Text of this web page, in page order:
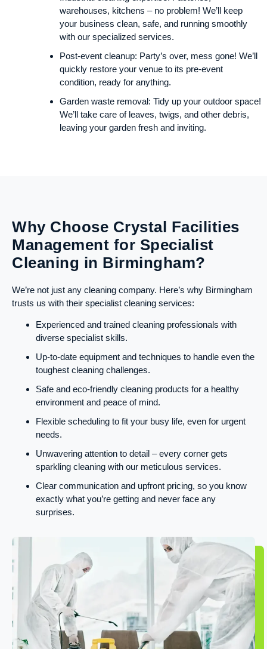
warehouses, kitchens – no problem! We’ll keep
your business clean, safe, and running smoothly
with our specialized services.
Post-event cleanup: Party’s over, mess gone! We’ll
quickly restore your venue to its pre-event
condition, ready for anything.
Garden waste removal: Tidy up your outdoor space!
We’ll take care of leaves, twigs, and other debris,
leaving your garden fresh and inviting.
Why Choose Crystal Facilities
Management for Specialist
Cleaning in Birmingham?
We’re not just any cleaning company. Here’s why Birmingham
trusts us with their specialist cleaning services:
Experienced and trained cleaning professionals with
diverse specialist skills.
Up-to-date equipment and techniques to handle even the
toughest cleaning challenges.
Safe and eco-friendly cleaning products for a healthy
environment and peace of mind.
Flexible scheduling to fit your busy life, even for urgent
needs.
Unwavering attention to detail – every corner gets
sparkling cleaning with our meticulous services.
Clear communication and upfront pricing, so you know
exactly what you’re getting and never face any
surprises.